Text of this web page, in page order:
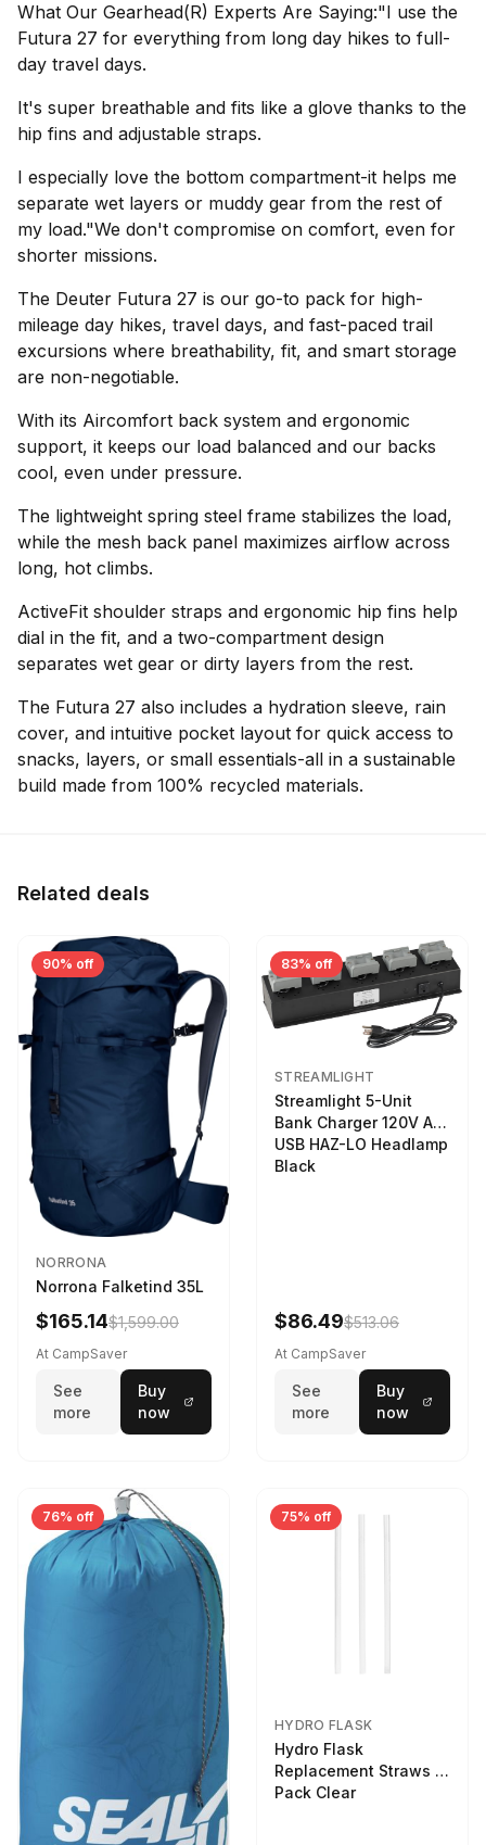
What Our Gearhead(R) Experts Are Saying:"I use the
Futura 27 for everything from long day hikes to full-
day travel days.
It's super breathable and fits like a glove thanks to the
hip fins and adjustable straps.
I especially love the bottom compartment-it helps me
separate wet layers or muddy gear from the rest of
my load."We don't compromise on comfort, even for
shorter missions.
The Deuter Futura 27 is our go-to pack for high-
mileage day hikes, travel days, and fast-paced trail
excursions where breathability, fit, and smart storage
are non-negotiable.
With its Aircomfort back system and ergonomic
support, it keeps our load balanced and our backs
cool, even under pressure.
The lightweight spring steel frame stabilizes the load,
while the mesh back panel maximizes airflow across
long, hot climbs.
ActiveFit shoulder straps and ergonomic hip fins help
dial in the fit, and a two-compartment design
separates wet gear or dirty layers from the rest.
The Futura 27 also includes a hydration sleeve, rain
cover, and intuitive pocket layout for quick access to
snacks, layers, or small essentials-all in a sustainable
build made from 100% recycled materials.
Related deals
90% off
NORRONA
Norrona Falketind 35L
$165.14$1,599.00
At CampSaver
See
more
Buy
now
83% off
STREAMLIGHT
Streamlight 5-Unit
Bank Charger 120V AC
USB HAZ-LO Headlamp
Black
$86.49$513.06
At CampSaver
See
more
Buy
now
76% off 75% off
HYDRO FLASK
Hydro Flask
Replacement Straws 3
Pack Clear